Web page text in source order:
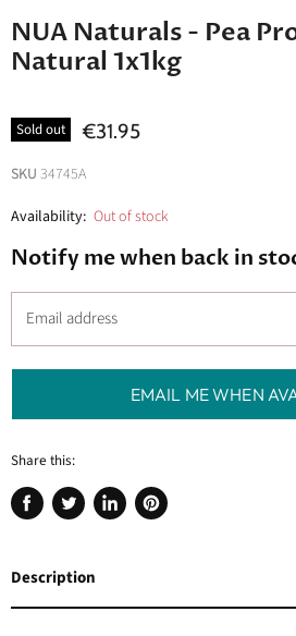
NUA Naturals - Pea
Natural 1x1kg
Sold out €31.95
SKU 34745A
Availability: Out of stock
Notify me when back in
Email address
EMAIL ME WHEN
Share this:
Share
Tweet
Share
Pin
Description